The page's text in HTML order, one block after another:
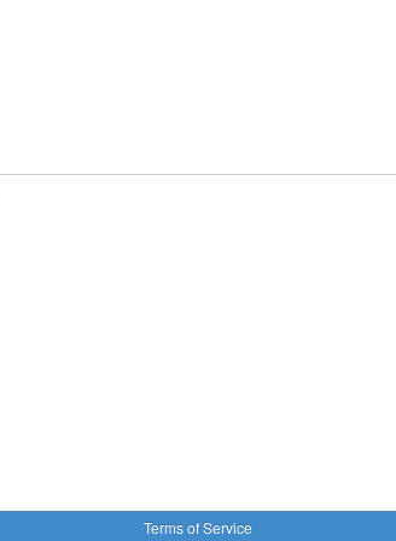
Terms of Service